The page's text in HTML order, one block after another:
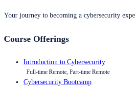
Your journey to becoming a cybersecurity
Course Offerings
Introduction to Cybersecurity
Full-time Remote, Part-time Remote
Cybersecurity Bootcamp